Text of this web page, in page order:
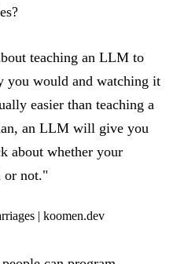
teaching an LLM to
you would and watching it
easier than teaching a
an LLM will give you
about whether your
or not."
| koomen.dev